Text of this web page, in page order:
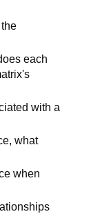
each
with a
what
when